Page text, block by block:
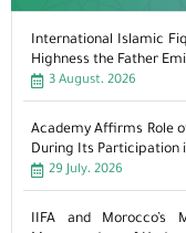
International Islamic
Highness the Father
3 August، 2026
Academy Affirms Role
During Its Participation
29 July، 2026
IIFA and Morocco’s